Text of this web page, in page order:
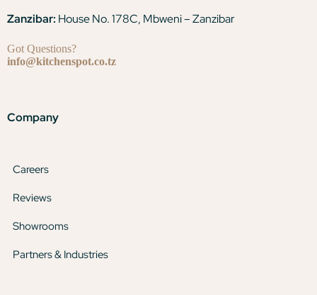
Zanzibar: House No. 178C, Mbweni – Zanzibar
Got Questions?
info@kitchenspot.co.tz
Company
Careers
Reviews
Showrooms
Partners & Industries